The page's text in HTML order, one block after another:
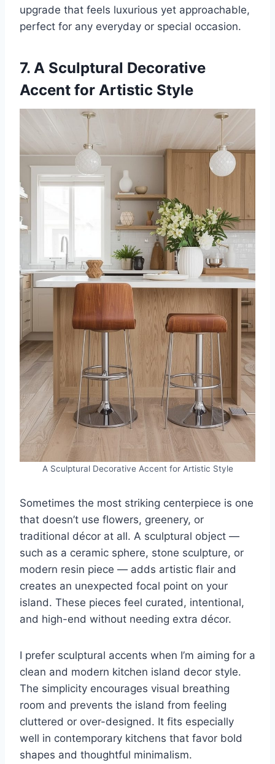
upgrade that feels luxurious yet approachable,
perfect for any everyday or special occasion.
7. A Sculptural Decorative
Accent for Artistic Style
A Sculptural Decorative Accent for Artistic Style
Sometimes the most striking centerpiece is one
that doesn’t use flowers, greenery, or
traditional décor at all. A sculptural object —
such as a ceramic sphere, stone sculpture, or
modern resin piece — adds artistic flair and
creates an unexpected focal point on your
island. These pieces feel curated, intentional,
and high-end without needing extra décor.
I prefer sculptural accents when I’m aiming for a
clean and modern kitchen island decor style.
The simplicity encourages visual breathing
room and prevents the island from feeling
cluttered or over-designed. It fits especially
well in contemporary kitchens that favor bold
shapes and thoughtful minimalism.